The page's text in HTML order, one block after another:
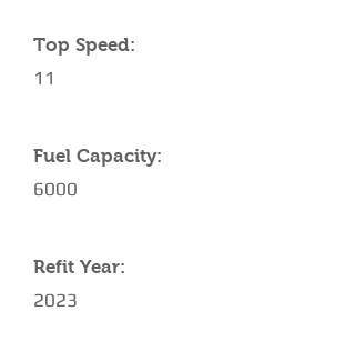
Top Speed:
11
Fuel Capacity:
6000
Refit Year:
2023